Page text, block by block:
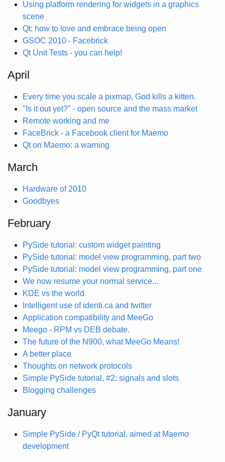
Using platform rendering for widgets in a graphics
scene
Qt: how to love and embrace being open
GSOC 2010 - Facebrick
Qt Unit Tests - you can help!
April
Every time you scale a pixmap, God kills a kitten.
"Is it out yet?" - open source and the mass market
Remote working and me
FaceBrick - a Facebook client for Maemo
Qt on Maemo: a warning
March
Hardware of 2010
Goodbyes
February
PySide tutorial: custom widget painting
PySide tutorial: model view programming, part two
PySide tutorial: model view programming, part one
We now resume your normal service...
KDE vs the world
Intelligent use of identi.ca and twitter
Application compatibility and MeeGo
Meego - RPM vs DEB debate.
The future of the N900, what MeeGo Means!
A better place
Thoughts on network protocols
Simple PySide tutorial, #2: signals and slots
Blogging challenges
January
Simple PySide / PyQt tutorial, aimed at Maemo
development